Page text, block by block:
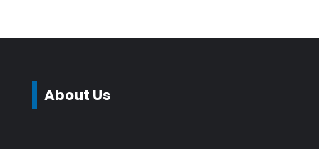
About Us